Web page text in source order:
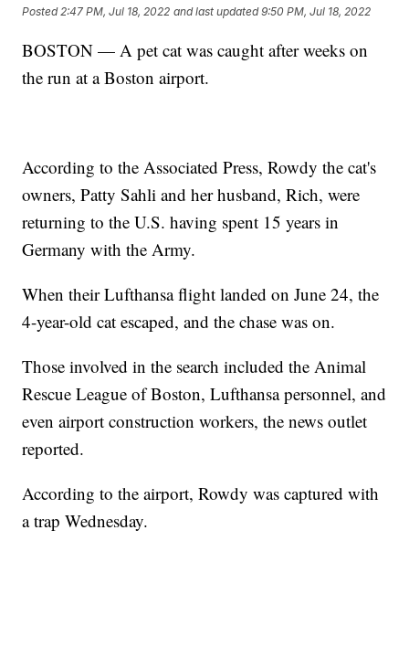
Posted2:47 PM, Jul 18, 2022 and last updated 9:50 PM, Jul 18, 2022
BOSTON — A pet cat was caught after weeks on
the run at a Boston airport.
According to the Associated Press, Rowdy the cat's
owners, Patty Sahli and her husband, Rich, were
returning to the U.S. having spent 15 years in
Germany with the Army.
When their Lufthansa flight landed on June 24, the
4-year-old cat escaped, and the chase was on.
Those involved in the search included the Animal
Rescue League of Boston, Lufthansa personnel, and
even airport construction workers, the news outlet
reported.
According to the airport, Rowdy was captured with
a trap Wednesday.